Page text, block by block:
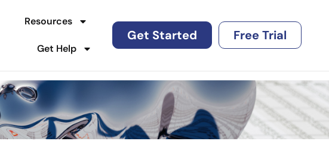
Resources
Get Help
Get Started Free Trial